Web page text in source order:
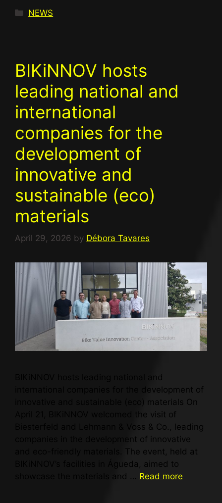
NEWS
BIKiNNOV hosts
leading national and
international
companies for the
development of
innovative and
sustainable (eco)
materials
April 29, 2026 by Débora Tavares
BIKiNNOV hosts leading national and
international companies for the development of
innovative and sustainable (eco) materials On
April 21, BIKiNNOV welcomed the visit of
Biesterfeld and Lehmann & Voss & Co., leading
companies in the development of innovative
and eco-friendly materials. The event, held at
BIKiNNOV’s facilities in Águeda, aimed to
showcase the materials and … Read more